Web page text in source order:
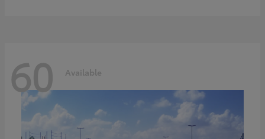
60 Available